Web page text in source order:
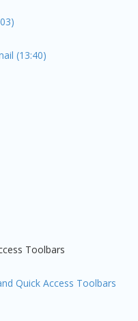
(13:40)
Toolbars
Quick Access Toolbars